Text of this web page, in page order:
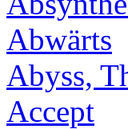
Abwärts
Abyss,
Accept